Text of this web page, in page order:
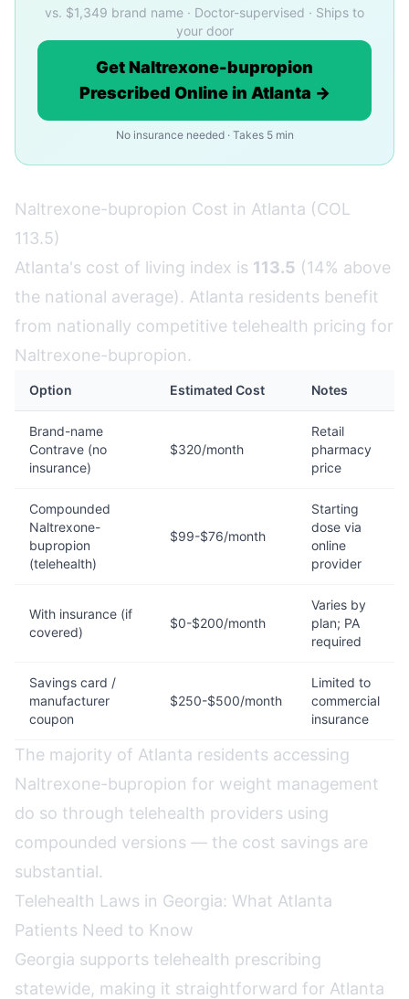
vs. $1,349 brand name · Doctor-supervised · Ships to
your door
Get Naltrexone-bupropion
Prescribed Online in Atlanta →
No insurance needed · Takes 5 min
Naltrexone-bupropion Cost in Atlanta (COL
113.5)
Atlanta's cost of living index is 113.5 (14% above
the national average). Atlanta residents benefit
from nationally competitive telehealth pricing for
Naltrexone-bupropion.
Option Estimated Cost Notes
Brand-name
Contrave (no
insurance)
$320/month
Retail
pharmacy
price
Compounded
Naltrexone-
bupropion
(telehealth)
$99-$76/month
Starting
dose via
online
provider
With insurance (if
covered)
$0-$200/month
Varies by
plan; PA
required
Savings card /
manufacturer
coupon
$250-$500/month
Limited to
commercial
insurance
The majority of Atlanta residents accessing
Naltrexone-bupropion for weight management
do so through telehealth providers using
compounded versions — the cost savings are
substantial.
Telehealth Laws in Georgia: What Atlanta
Patients Need to Know
Georgia supports telehealth prescribing
statewide, making it straightforward for Atlanta